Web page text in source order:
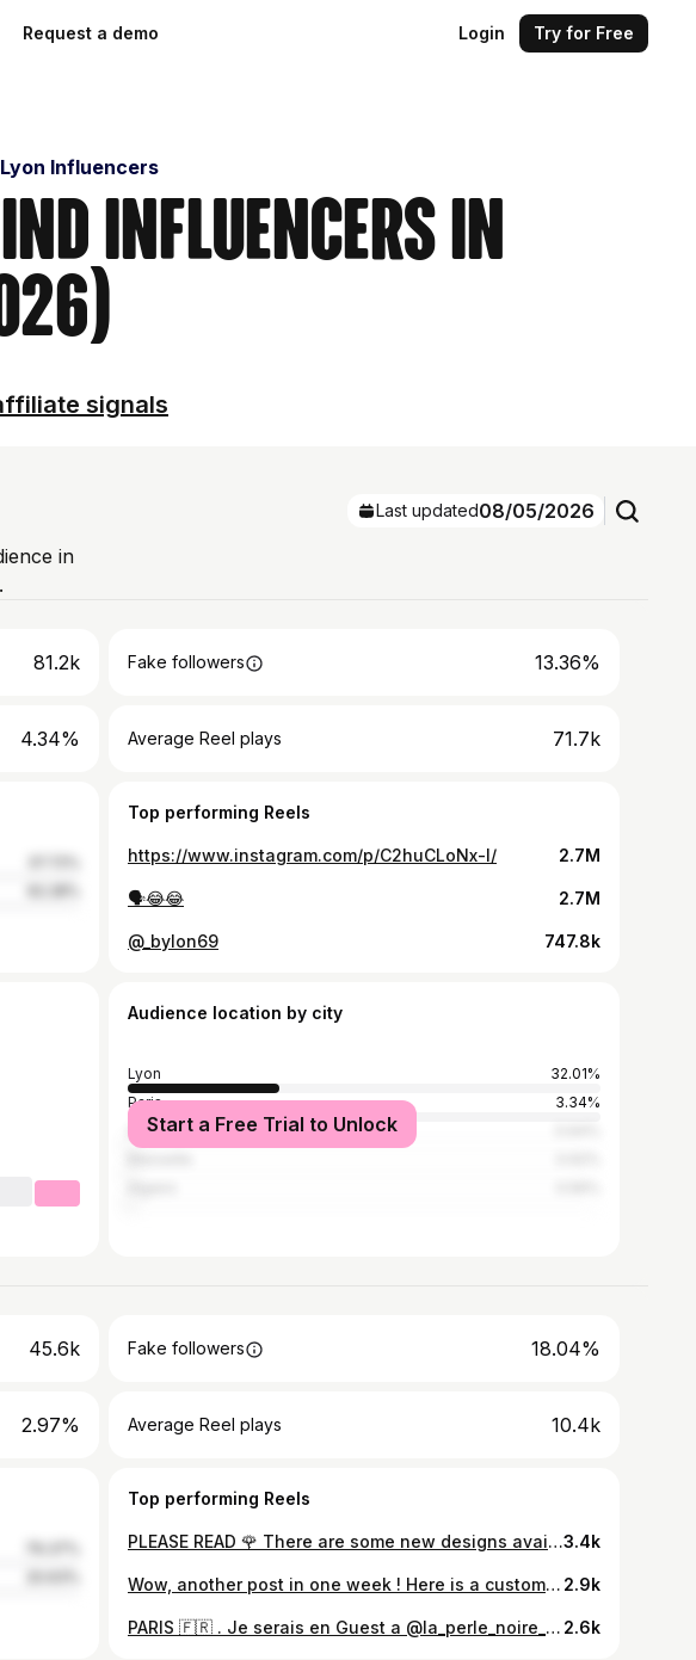
Request a demo Login Try for Free
Lyon Influencers
Influencers in
signals
in
.
Last updated08/05/2026
81.2k Fake followers 13.36%
4.34% Average Reel plays 71.7k
Top performing Reels
https://www.instagram.com/p/C2huCLoNx-l/ 2.7M
🗣️😂😂 2.7M
@_bylon69 747.8k
Audience location by city
Lyon
32.01%
Paris
3.34%
Annecy
Start a Free Trial to Unlock
45.6k Fake followers 18.04%
2.97% Average Reel plays 10.4k
Top performing Reels
PLEASE READ 🌹 There are some new designs available to tattoo! I’ve made different versions of the Green Man. And one green Woman. Some versions are more intricate than others, so they will need to be a more consequent size too! I am also preparing more of them, different versions coming soon! To book any of these, you can fill out my form (link in bio) and I will get back to you very soon. For Toronto at @lucky13toronto But also in Paris at @le.gamin.a.dix.doigts in October 🇫🇷 Thanks for looking 🖤⚔️3.4k
Wow, another post in one week ! Here is a custom tattoo, that I’d made for Matt ! It was pretty hard to get a good photo, because the human body is not a flat Canvas, but it was so fun to do ! Done at @lucky13toronto @pepax.official ProTeam. 2.9k
PARIS 🇫🇷 . Je serais en Guest a @la_perle_noire_studio du 11 au 15 Mars! Tu peux me contacter par DM ici sur instagram, ou m'envoyer un email a jessytattooer@gmail.com. 2.6k